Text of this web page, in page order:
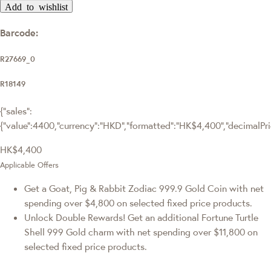
Add to wishlist
Barcode:
R27669_0
R18149
{"sales":
HK$4,400
Applicable Offers
Get a Goat, Pig & Rabbit Zodiac 999.9 Gold Coin with net
spending over $4,800 on selected fixed price products.
Unlock Double Rewards! Get an additional Fortune Turtle
Shell 999 Gold charm with net spending over $11,800 on
selected fixed price products.